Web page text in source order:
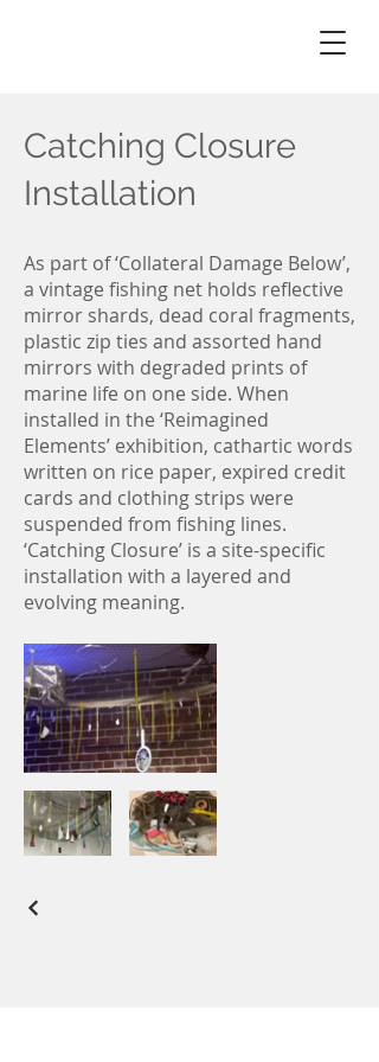
Catching Closure
Installation
As part of ‘Collateral Damage Below’,
a vintage fishing net holds reflective
mirror shards, dead coral fragments,
plastic zip ties and assorted hand
mirrors with degraded prints of
marine life on one side. When
installed in the ‘Reimagined
Elements’ exhibition, cathartic words
written on rice paper, expired credit
cards and clothing strips were
suspended from fishing lines.
‘Catching Closure’ is a site-specific
installation with a layered and
evolving meaning.